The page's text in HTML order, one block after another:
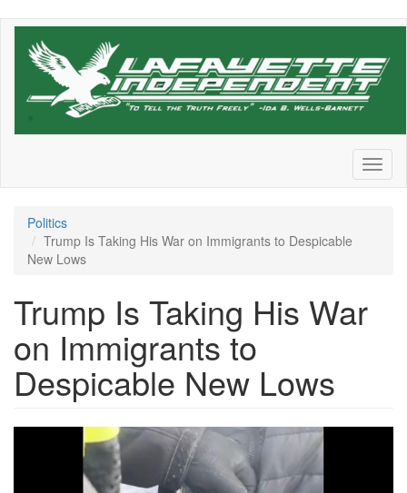
Skip
Politics
Trump Is Taking His War on Immigrants to Despicable
New Lows
Trump Is Taking His War
on Immigrants to
Despicable New Lows
Screenshot-
2025-